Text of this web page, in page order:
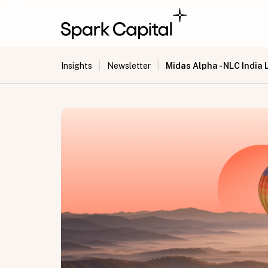
Insights Newsletter Midas Alpha - NLC India